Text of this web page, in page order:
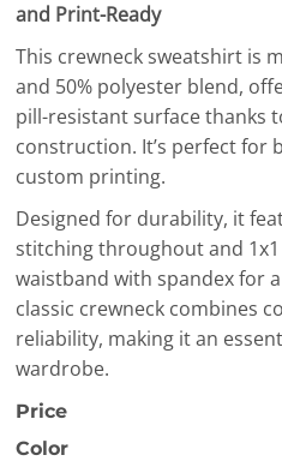
and Print-Ready
This crewneck sweatshirt is
and 50% polyester blend,
pill-resistant surface thanks
construction. It’s perfect for
custom printing.
Designed for durability, it
stitching throughout and
waistband with spandex for
classic crewneck combines
reliability, making it an
wardrobe.
Price
Color